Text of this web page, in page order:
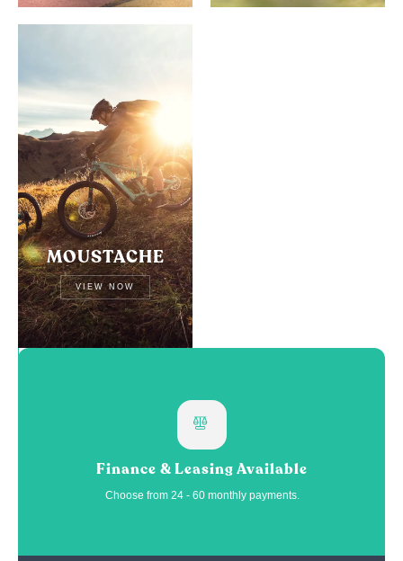
MOUSTACHE
VIEW NOW
Finance & Leasing Available
Choose from 24 - 60 monthly payments.